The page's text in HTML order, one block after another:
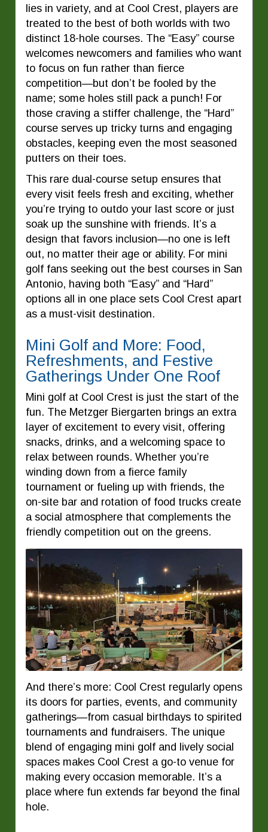
lies in variety, and at Cool Crest, players are
treated to the best of both worlds with two
distinct 18-hole courses. The “Easy” course
welcomes newcomers and families who want
to focus on fun rather than fierce
competition—but don’t be fooled by the
name; some holes still pack a punch! For
those craving a stiffer challenge, the “Hard”
course serves up tricky turns and engaging
obstacles, keeping even the most seasoned
putters on their toes.
This rare dual-course setup ensures that
every visit feels fresh and exciting, whether
you’re trying to outdo your last score or just
soak up the sunshine with friends. It’s a
design that favors inclusion—no one is left
out, no matter their age or ability. For mini
golf fans seeking out the best courses in San
Antonio, having both “Easy” and “Hard”
options all in one place sets Cool Crest apart
as a must-visit destination.
Mini Golf and More: Food,
Refreshments, and Festive
Gatherings Under One Roof
Mini golf at Cool Crest is just the start of the
fun. The Metzger Biergarten brings an extra
layer of excitement to every visit, offering
snacks, drinks, and a welcoming space to
relax between rounds. Whether you’re
winding down from a fierce family
tournament or fueling up with friends, the
on-site bar and rotation of food trucks create
a social atmosphere that complements the
friendly competition out on the greens.
And there’s more: Cool Crest regularly opens
its doors for parties, events, and community
gatherings—from casual birthdays to spirited
tournaments and fundraisers. The unique
blend of engaging mini golf and lively social
spaces makes Cool Crest a go-to venue for
making every occasion memorable. It’s a
place where fun extends far beyond the final
hole.